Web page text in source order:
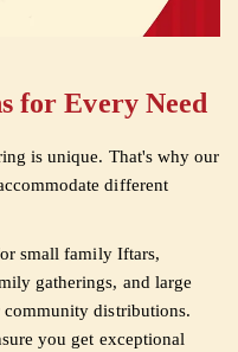
for Every Need
is unique. That's why our
different
small family Iftars,
gatherings, and large
community distributions.
you get exceptional